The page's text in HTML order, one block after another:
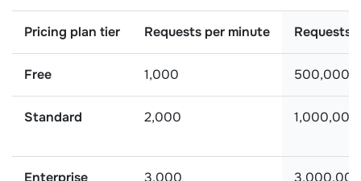
Pricing plan tier Requests per minute Requests
Free 1,000 500,000
Standard 2,000 1,000,000